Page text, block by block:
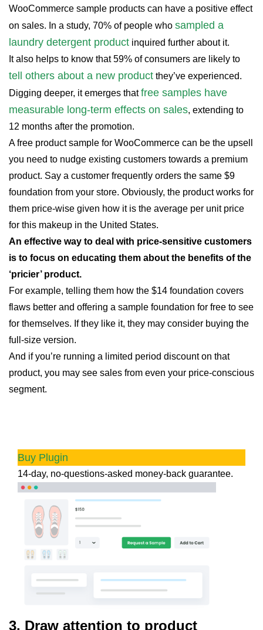
WooCommerce sample products can have a positive effect
on sales. In a study, 70% of people who sampled a
laundry detergent product inquired further about it.
It also helps to know that 59% of consumers are likely to
tell others about a new product they’ve experienced.
Digging deeper, it emerges thatfree samples have
measurable long-term effects on sales, extending to
12 months after the promotion.
A free product sample for WooCommerce can be the upsell
you need to nudge existing customers towards a premium
product. Say a customer frequently orders the same $9
foundation from your store. Obviously, the product works for
them price-wise given how it is the average per unit price
for this makeup in the United States.
An effective way to deal with price-sensitive customers
is to focus on educating them about the benefits of the
‘pricier’ product.
For example, telling them how the $14 foundation covers
flaws better and offering a sample foundation for free to see
for themselves. If they like it, they may consider buying the
full-size version.
And if you’re running a limited period discount on that
product, you may see sales from even your price-conscious
segment.
Buy Plugin
14-day, no-questions-asked money-back guarantee.
3. Draw attention to product